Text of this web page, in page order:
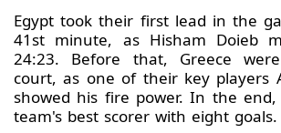
Egypt took their first lead in the
41st minute, as Hisham Doieb
24:23. Before that, Greece
court, as one of their key players
showed his fire power. In the
team's best scorer with eight goals.